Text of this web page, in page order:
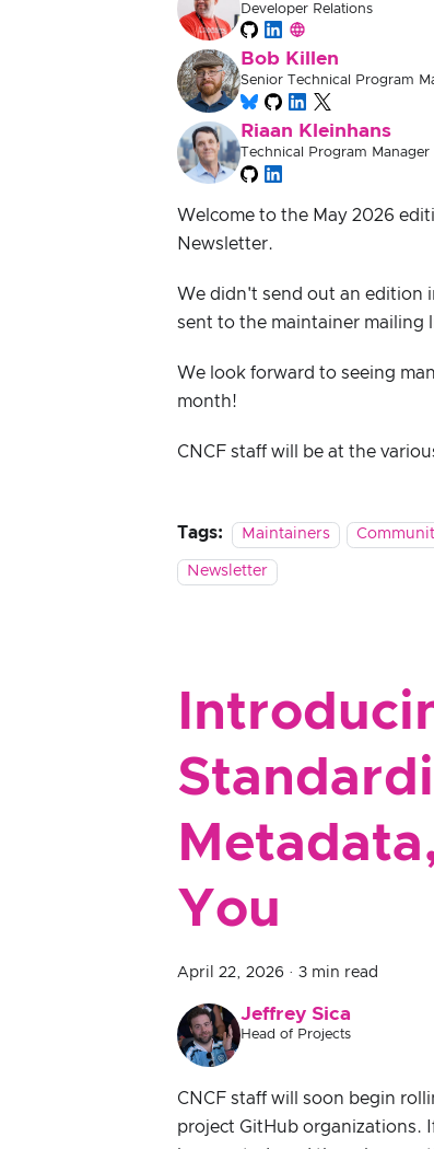
Developer Relations
Bob Killen
Senior Technical Program
Riaan Kleinhans
Technical Program Manager
Welcome to the May 2026
Newsletter.
We didn't send out an edition
sent to the maintainer mailing
We look forward to seeing
month!
CNCF staff will be at the
Tags: Maintainers
Newsletter
You
April 22, 2026 · 3 min read
Jeffrey Sica
Head of Projects
CNCF staff will soon begin
project GitHub organizations.